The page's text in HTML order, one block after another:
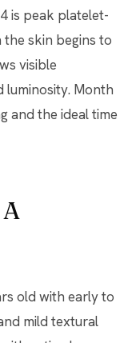
is peak platelet-
skin begins to
visible
luminosity. Month
and the ideal time
old with early to
mild textural